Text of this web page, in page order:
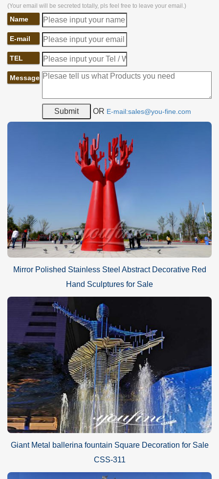
(Your email will be secreted totally, pls feel free to leave your email.)
Name
E-mail
TEL
Message
OR E-mail:sales@you-fine.com
Mirror Polished Stainless Steel Abstract Decorative Red
Hand Sculptures for Sale
Giant Metal ballerina fountain Square Decoration for Sale
CSS-311